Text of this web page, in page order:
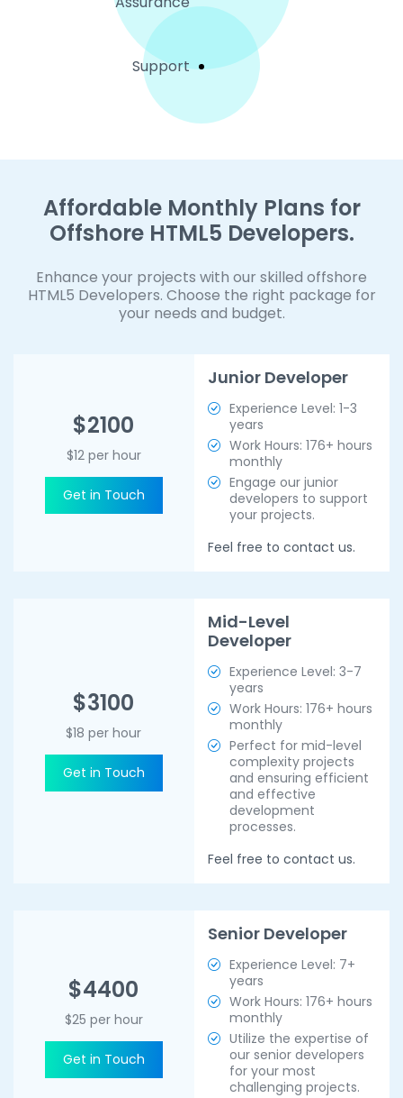
Support
Affordable Monthly Plans for
Offshore HTML5 Developers.
Enhance your projects with our skilled offshore
HTML5 Developers. Choose the right package for
your needs and budget.
$2100
$12 per hour
Get in Touch
Junior Developer
Experience Level: 1-3
years
Work Hours: 176+ hours
monthly
Engage our junior
developers to support
your projects.
Feel free to contact us.
$3100
$18 per hour
Get in Touch
Mid-Level
Developer
Experience Level: 3-7
years
Work Hours: 176+ hours
monthly
Perfect for mid-level
complexity projects
and ensuring efficient
and effective
development
processes.
Feel free to contact us.
$4400
$25 per hour
Get in Touch
Senior Developer
Experience Level: 7+
years
Work Hours: 176+ hours
monthly
Utilize the expertise of
our senior developers
for your most
challenging projects.